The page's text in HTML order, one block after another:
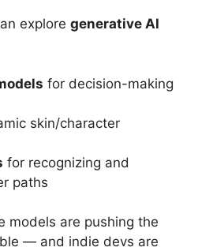
explore generative AI
for decision-making
skin/character
for recognizing and
paths
models are pushing the
— and indie devs are